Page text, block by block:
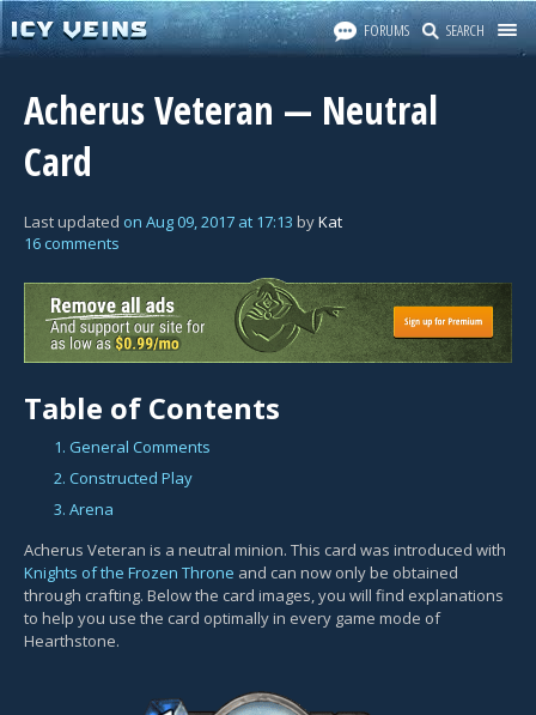
FORUMS SEARCH
Acherus Veteran — Neutral
Card
Last updated on Aug 09, 2017 at 17:13 byKat
16 comments
Table of Contents
1. General Comments
2. Constructed Play
3. Arena
Acherus Veteran is a neutral minion. This card was introduced with
Knights of the Frozen Throne and can now only be obtained
through crafting. Below the card images, you will find explanations
to help you use the card optimally in every game mode of
Hearthstone.